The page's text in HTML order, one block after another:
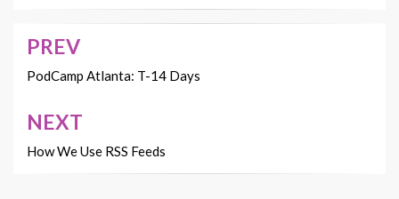
Post
navigation
PREV
PodCamp Atlanta: T-14 Days
NEXT
How We Use RSS Feeds